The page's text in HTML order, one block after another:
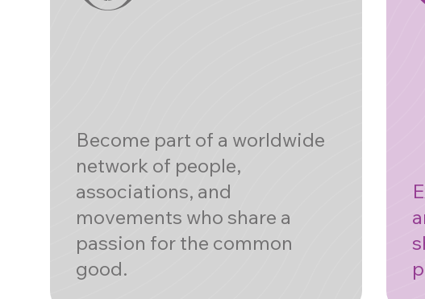
Become part of a worldwide
network of people,
associations, and
movements who share a
passion for the common
good.